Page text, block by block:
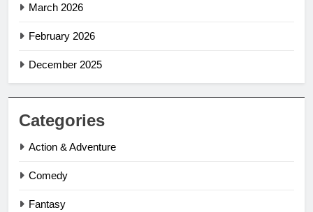
March 2026
February 2026
December 2025
Categories
Action & Adventure
Comedy
Fantasy